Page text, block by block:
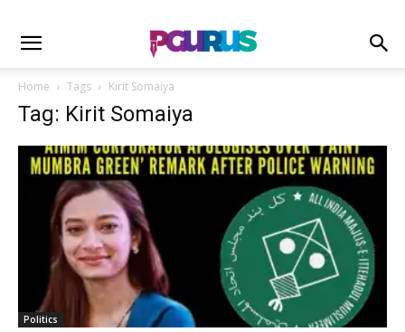
Home Tags Kirit Somaiya
Tag: Kirit Somaiya
Politics